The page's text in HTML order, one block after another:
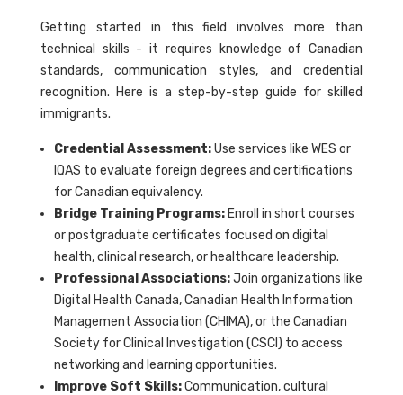
Getting started in this field involves more than
technical skills - it requires knowledge of Canadian
standards, communication styles, and credential
recognition. Here is a step-by-step guide for skilled
immigrants.
Credential Assessment:Use services like WES or
IQAS to evaluate foreign degrees and certifications
for Canadian equivalency.
Bridge Training Programs: Enroll in short courses
or postgraduate certificates focused on digital
health, clinical research, or healthcare leadership.
Professional Associations:Join organizations like
Digital Health Canada, Canadian Health Information
Management Association (CHIMA), or the Canadian
Society for Clinical Investigation (CSCI) to access
networking and learning opportunities.
Improve Soft Skills:Communication, cultural